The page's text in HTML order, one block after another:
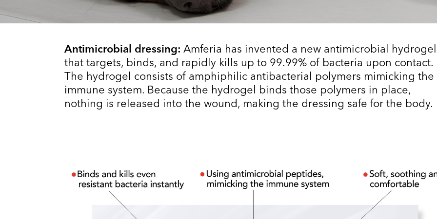
Antimicrobial dressing: Amferia has invented a new antimicrobial hydrogel
that targets, binds, and rapidly kills up to 99.99% of bacteria upon contact.
The hydrogel consists of amphiphilic antibacterial polymers mimicking the
immune system. Because the hydrogel binds those polymers in place,
nothing is released into the wound, making the dressing safe for the body.